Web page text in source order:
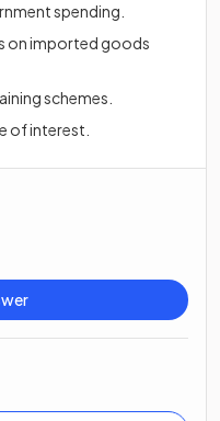
spending.
on imported goods
schemes.
of interest.